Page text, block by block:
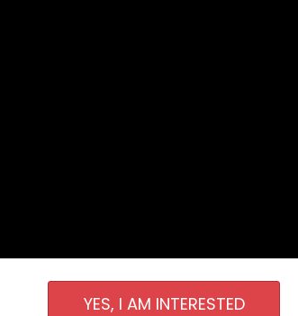
YES, I AM INTERESTED